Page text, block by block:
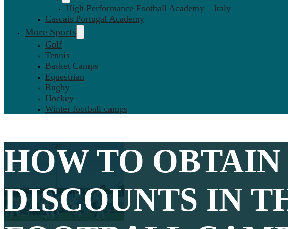
High Performance Football Academy – Italy
Cascais Portugal Academy
More Sports
Golf
Tennis
Basket Camps
Equestrian
Rugby
Hockey
Winter football camps
HOW TO
DISCOUNTS IN